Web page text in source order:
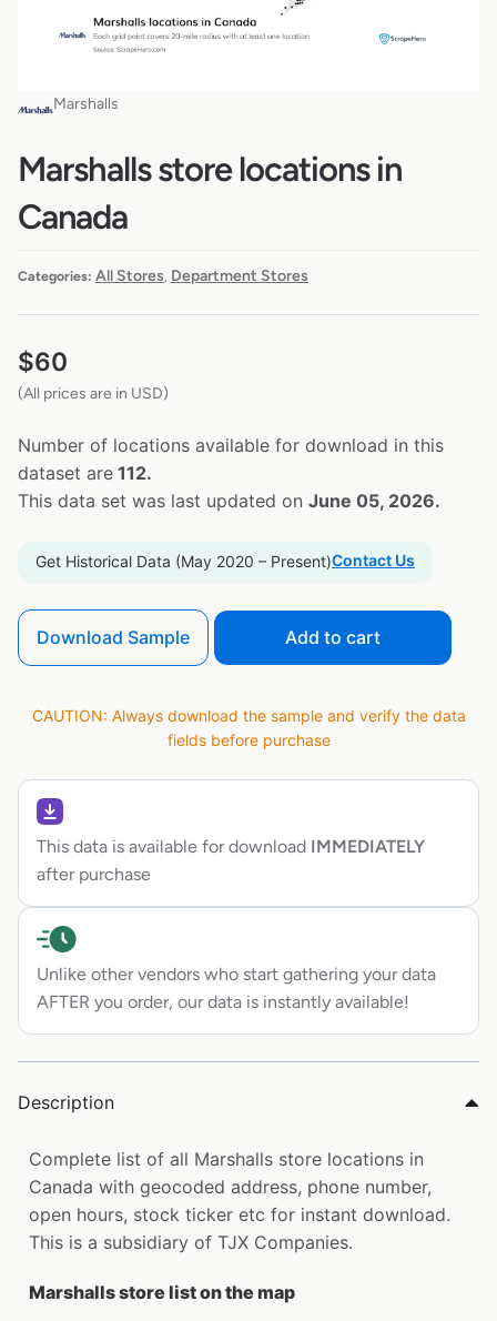
Marshalls
Marshalls store locations in
Canada
Categories: All Stores, Department Stores
$60
(All prices are in USD)
Number of locations available for download in this
dataset are 112.
This data set was last updated on June 05, 2026.
Get Historical Data (May 2020 – Present)Contact Us
Download Sample Add to cart
CAUTION: Always download the sample and verify the data
fields before purchase
This data is available for download IMMEDIATELY
after purchase
Unlike other vendors who start gathering your data
AFTER you order, our data is instantly available!
Description
Complete list of all Marshalls store locations in
Canada with geocoded address, phone number,
open hours, stock ticker etc for instant download.
This is a subsidiary of TJX Companies.
Marshalls store list on the map